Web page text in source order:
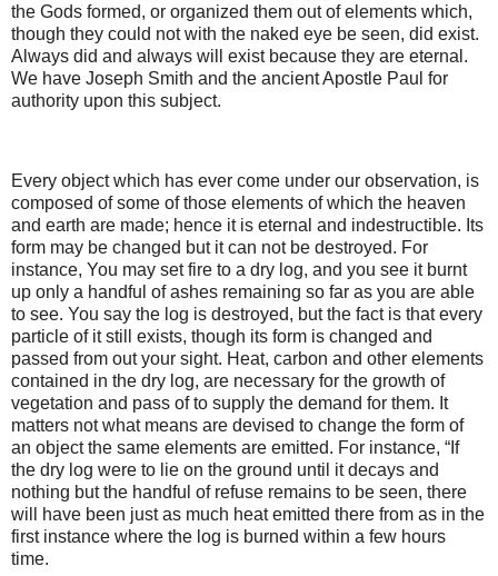
the Gods formed, or organized them out of elements which,
though they could not with the naked eye be seen, did exist.
Always did and always will exist because they are eternal.
We have Joseph Smith and the ancient Apostle Paul for
authority upon this subject.
Every object which has ever come under our observation, is
composed of some of those elements of which the heaven
and earth are made; hence it is eternal and indestructible. Its
form may be changed but it can not be destroyed. For
instance, You may set fire to a dry log, and you see it burnt
up only a handful of ashes remaining so far as you are able
to see. You say the log is destroyed, but the fact is that every
particle of it still exists, though its form is changed and
passed from out your sight. Heat, carbon and other elements
contained in the dry log, are necessary for the growth of
vegetation and pass of to supply the demand for them. It
matters not what means are devised to change the form of
an object the same elements are emitted. For instance, “If
the dry log were to lie on the ground until it decays and
nothing but the handful of refuse remains to be seen, there
will have been just as much heat emitted there from as in the
first instance where the log is burned within a few hours
time.